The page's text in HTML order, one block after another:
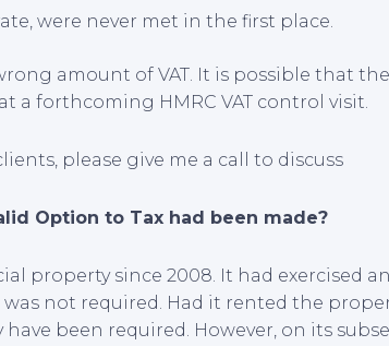
were never met in the first place.
amount of VAT. It is possible that
a forthcoming HMRC VAT control visit.
please give me a call to discuss
Option to Tax had been made?
property since 2008. It had exercised an
was not required. Had it rented the
been required. However, on its